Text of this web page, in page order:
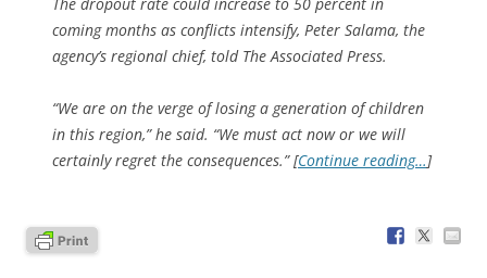
coming months as conflicts intensify, Peter Salama, the
agency’s regional chief, told The Associated Press.
“We are on the verge of losing a generation of children
in this region,” he said. “We must act now or we will
certainly regret the consequences.” [Continue reading…]